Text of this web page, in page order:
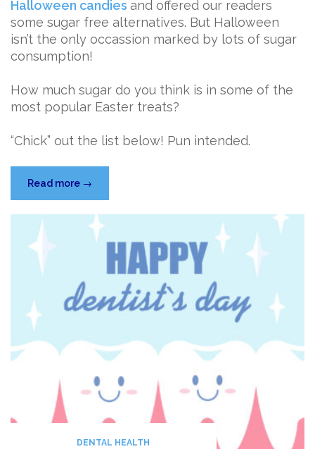
Halloween candies and offered our readers
some sugar free alternatives. But Halloween
isn’t the only occassion marked by lots of sugar
consumption!
How much sugar do you think is in some of the
most popular Easter treats?
“Chick” out the list below! Pun intended.
Read more “Easter
Candy
Sugar
Showdown”
→
DENTAL HEALTH